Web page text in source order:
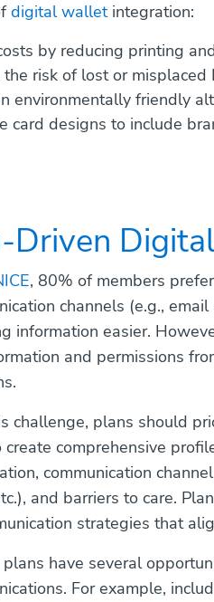
digital walletintegration:
by reducing printing
the risk of lost or misplaced
environmentally friendly
card designs to include
Driven
, 80% of members
channels (e.g.,
information easier.
and permissions
challenge, plans should
create comprehensive
communication
and barriers to care.
strategies that
plans have several
For example,